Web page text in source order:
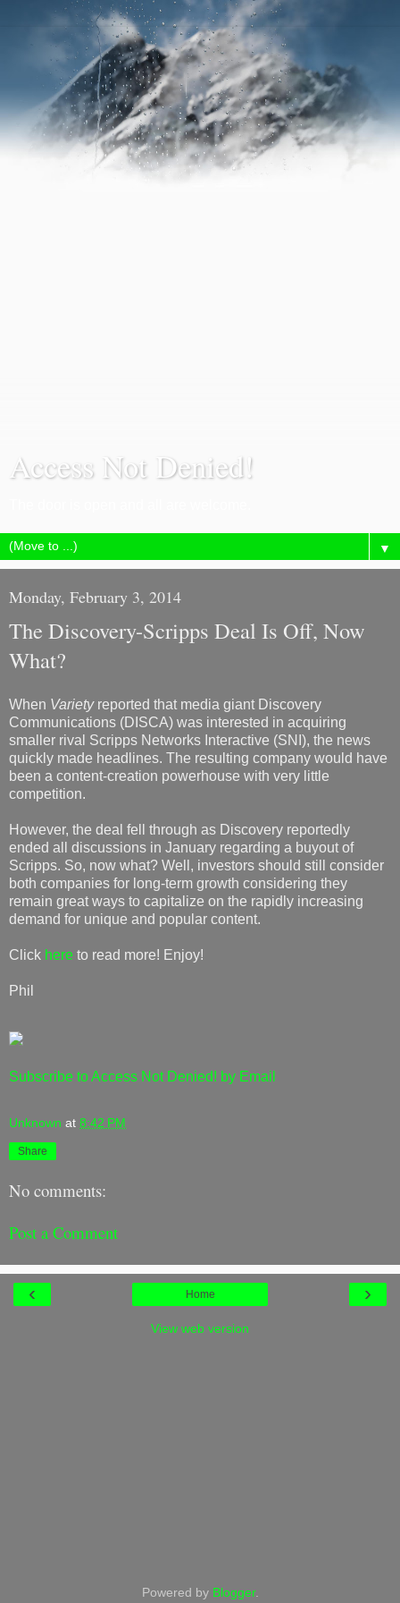
Access Not Denied!
▼
Monday, February 3, 2014
The Discovery-Scripps Deal Is Off, Now
What?
When Varietyreported that media giant Discovery
Communications (DISCA) was interested in acquiring
smaller rival Scripps Networks Interactive (SNI), the news
quickly made headlines. The resulting company would have
been a content-creation powerhouse with very little
competition.
However, the deal fell through as Discovery reportedly
ended all discussions in January regarding a buyout of
Scripps. So, now what? Well, investors should still consider
both companies for long-term growth considering they
remain great ways to capitalize on the rapidly increasing
demand for unique and popular content.
Click here to read more! Enjoy!
Phil
Subscribe to Access Not Denied! by Email
Unknown at 8:42 PM
Share
No comments:
Post a Comment
‹ ›
Home
View web version
Powered by Blogger.